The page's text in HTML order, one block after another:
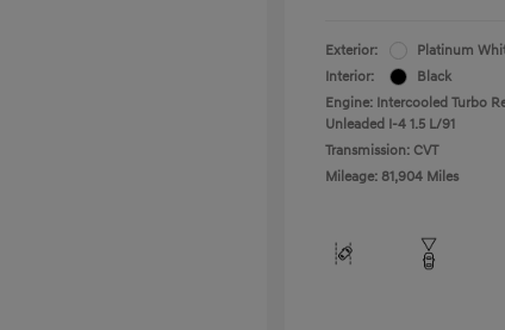
Exterior:
Platinum
Interior:
Black
Engine: Intercooled Turbo
Unleaded I-4 1.5 L/91
Transmission: CVT
Mileage: 81,904 Miles